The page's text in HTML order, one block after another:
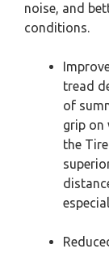
noise, and
conditions.
tread
of
grip on
the